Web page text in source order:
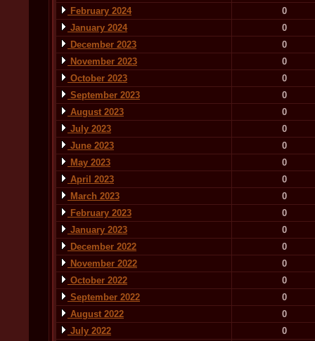
February 2024
0
January 2024
0
December 2023
0
November 2023
0
October 2023
0
September 2023
0
August 2023
0
July 2023
0
June 2023
0
May 2023
0
April 2023
0
March 2023
0
February 2023
0
January 2023
0
December 2022
0
November 2022
0
October 2022
0
September 2022
0
August 2022
0
July 2022
0